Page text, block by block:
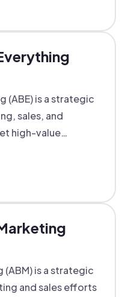
(ABE) is a strategic
sales, and
high-value
is a strategic
and sales efforts